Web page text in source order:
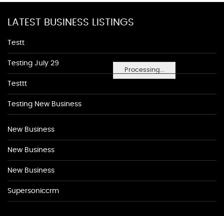
Processing...
LATEST BUSINESS LISTINGS
Testt
Testing July 29
Testtt
Testing New Business
New Business
New Business
New Business
Supersoniccrm